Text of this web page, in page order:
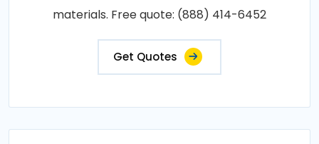
materials. Free quote: (888) 414-6452
Get Quotes